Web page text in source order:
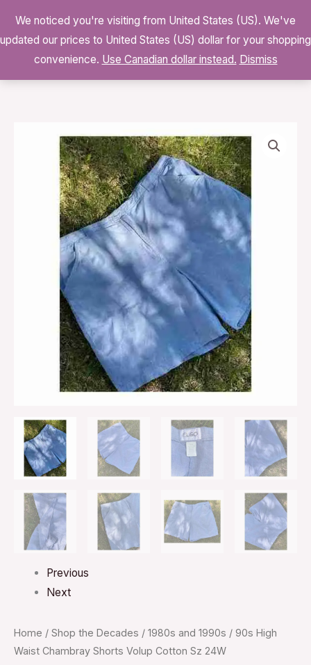
content
$0.00 0
Previous
Next
Home / Shop the Decades / 1980s and 1990s / 90s High
Waist Chambray Shorts Volup Cotton Sz 24W
Chambray
We noticed you're visiting from United States (US). We've
updated our prices to United States (US) dollar for your shopping
convenience. Use Canadian dollar instead. Dismiss